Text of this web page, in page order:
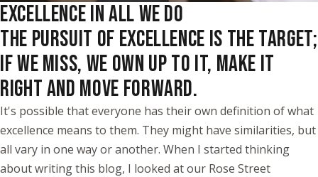
EXCELLENCE IN ALL WE DO
THE PURSUIT OF EXCELLENCE IS THE TARGET;
IF WE MISS, WE OWN UP TO IT, MAKE IT
RIGHT AND MOVE FORWARD.
It's possible that everyone has their own definition of what
excellence means to them. They might have similarities, but
all vary in one way or another. When I started thinking
about writing this blog, I looked at our Rose Street